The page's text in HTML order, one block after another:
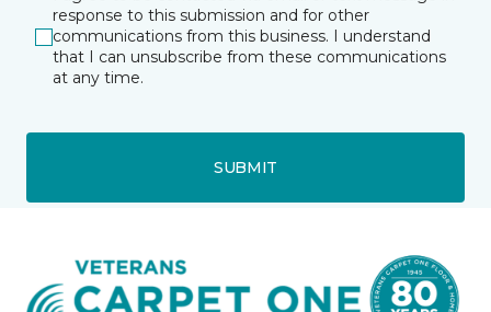
response to this submission and for other
communications from this business. I understand
that I can unsubscribe from these communications
at any time.
SUBMIT